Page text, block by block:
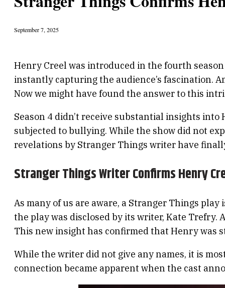
September 7, 2025
Henry Creel was introduced in the fourth
instantly capturing the audience’s fascination.
Now we might have found the answer to this
Season 4 didn’t receive substantial insights
subjected to bullying. While the show did not
revelations by Stranger Things writer have
Stranger Things Writer Confirms Henry
As many of us are aware, a Stranger Things
the play was disclosed by its writer, Kate
This new insight has confirmed that Henry was
While the writer did not give any names, it is
connection became apparent when the cast